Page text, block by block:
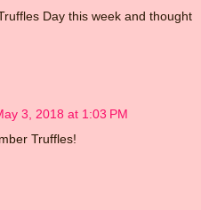
Day this week and thought
3, 2018 at 1:03 PM
Truffles!